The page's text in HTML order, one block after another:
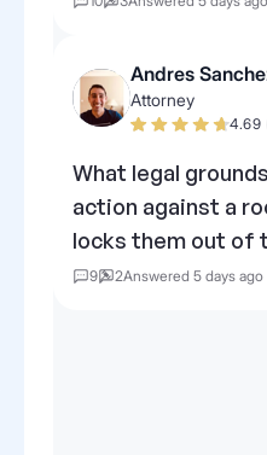
Andres
Attorney
4.69
What legal
action against a
locks them out of
9 2Answered 5 days ago